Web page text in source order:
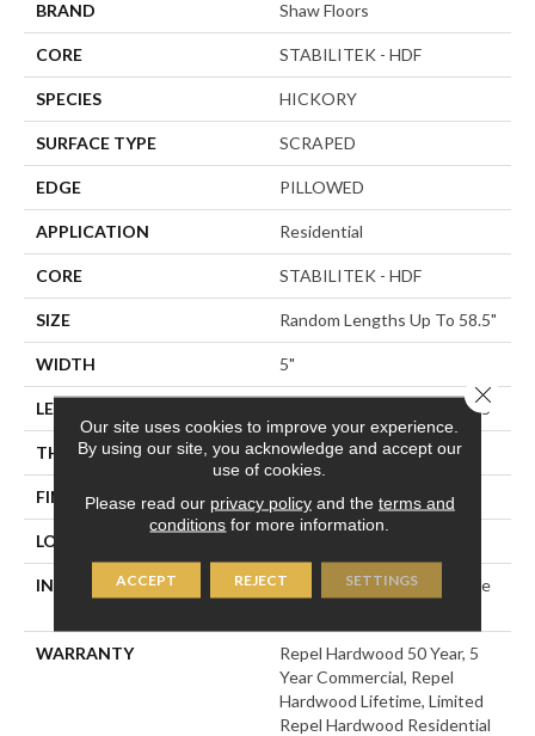
BRAND Shaw Floors
CORE STABILITEK - HDF
SPECIES HICKORY
SURFACE TYPE SCRAPED
EDGE PILLOWED
APPLICATION Residential
CORE STABILITEK - HDF
SIZE Random Lengths Up To 58.5"
WIDTH 5"
LENGTH Random Lengths Up To 58.5"
THICKNESS 3/8"
FINISH COATING Repel - Water Resist
LOCATION
INSTALLATION METHOD
Click-Lock|Nail Down|Staple
WARRANTY
Repel Hardwood 50 Year, 5
Year Commercial, Repel
Hardwood Lifetime, Limited
Repel Hardwood Residential
Our site uses cookies to improve your experience.
By using our site, you acknowledge and accept our
use of cookies.
Please read our privacy policyand the terms and
conditions for more information.
ACCEPT REJECT SETTINGS
Close